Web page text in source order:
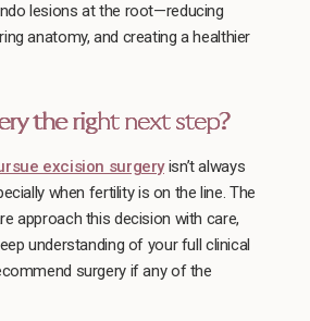
lesions at the root—reducing
anatomy, and creating a healthier
the right next step?
excision surgeryisn’t always
when fertility is on the line. The
approach this decision with care,
understanding of your full clinical
surgery if any of the